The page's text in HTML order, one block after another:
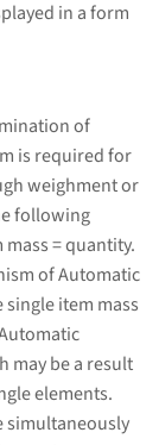
in a form
of
is required for
weighment or
following
= quantity.
of Automatic
item mass
may be a result
elements.
simultaneously